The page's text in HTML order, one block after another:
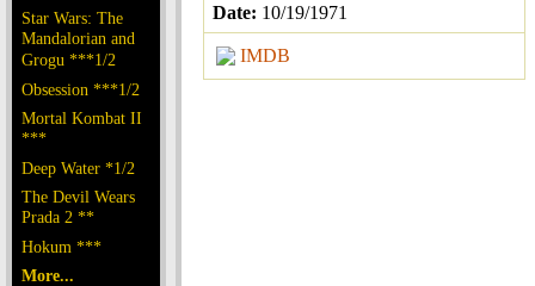
Star Wars: The
Mandalorian and
Grogu ***1/2
Obsession ***1/2
Mortal Kombat II
***
Deep Water *1/2
The Devil Wears
Prada 2 **
Hokum ***
More...
Date: 10/19/1971
IMDB